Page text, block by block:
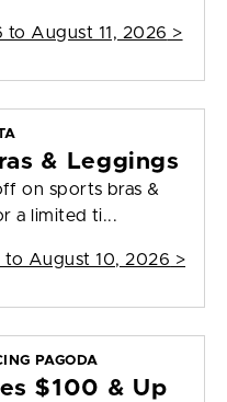
August 11, 2026 >
& Leggings
on sports bras &
a limited ti...
August 10, 2026 >
PAGODA
$100 & Up